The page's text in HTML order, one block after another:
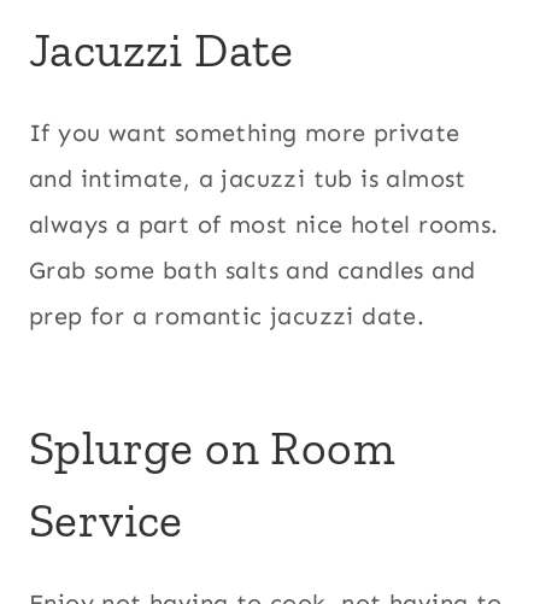
Jacuzzi Date
If you want something more private
and intimate, a jacuzzi tub is almost
always a part of most nice hotel rooms.
Grab some bath salts and candles and
prep for a romantic jacuzzi date.
Splurge on Room
Service